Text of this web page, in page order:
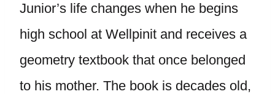
Junior’s life changes when he begins
high school at Wellpinit and receives a
geometry textbook that once belonged
to his mother. The book is decades old,